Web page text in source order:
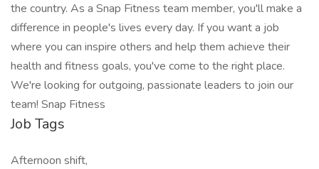
the country. As a Snap Fitness team member, you'll make a
difference in people's lives every day. If you want a job
where you can inspire others and help them achieve their
health and fitness goals, you've come to the right place.
We're looking for outgoing, passionate leaders to join our
team! Snap Fitness
Job Tags
Afternoon shift,